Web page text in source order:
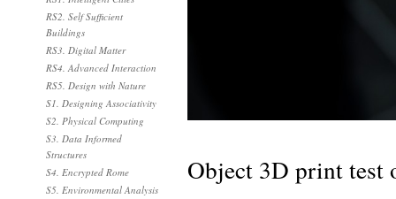
Object 3D print test
RS2. Self Sufficient
Buildings
RS3. Digital Matter
RS4. Advanced Interaction
RS5. Design with Nature
S1. Designing Associativity
S2. Physical Computing
S3. Data Informed
Structures
S4. Encrypted Rome
S5. Environmental Analysis